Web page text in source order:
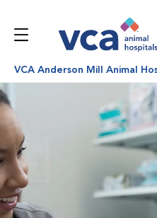
VCA Anderson Mill Animal